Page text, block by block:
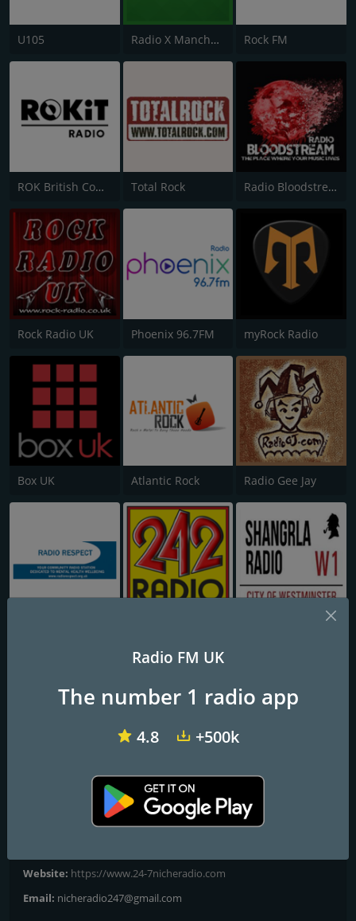
U105 Radio X Manchester Rock FM
ROK British Comedy 2 - ROK Classic Radio Total Rock Radio Bloodstream
Rock Radio UK Phoenix 96.7FM myRock Radio
Box UK Atlantic Rock Radio Gee Jay
WHERE MUSIC COMES FIRST
Frequencies FM
Website: https://www.24-7nicheradio.com
Email: nicheradio247@gmail.com
Radio FM UK
The number 1 radio app
4.8 +500k